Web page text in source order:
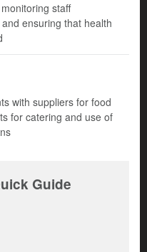
staff
ensuring that health
with suppliers for food
for catering and use of
Guide